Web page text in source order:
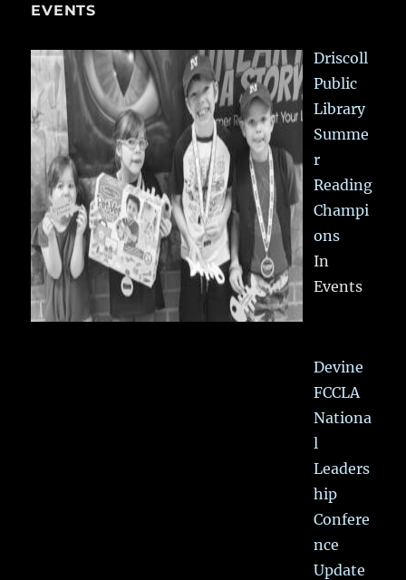
EVENTS
Driscoll
Public
Library
Summe
r
Reading
Champi
ons
In
Events
Devine
FCCLA
Nationa
l
Leaders
hip
Confere
nce
Update